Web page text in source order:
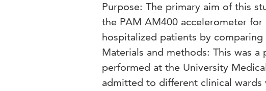
Purpose: The primary aim of this
the PAM AM400 accelerometer
hospitalized patients by
Materials and methods: This was
performed at the University
admitted to different clinical wards